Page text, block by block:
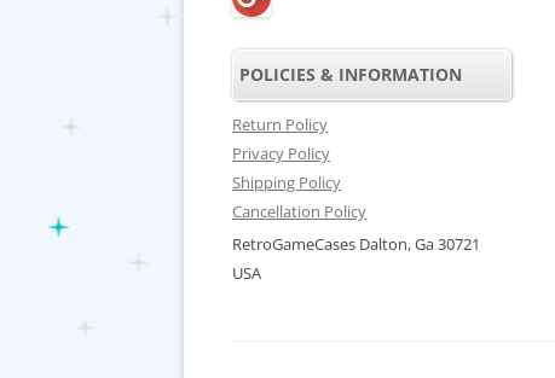
POLICIES & INFORMATION
Return Policy
Privacy Policy
Shipping Policy
Cancellation Policy
RetroGameCases Dalton, Ga 30721
USA